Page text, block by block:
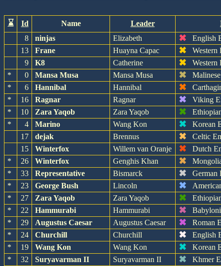
⌛ Id Name Leader
8
ninjas Elizabeth ✖
English
13
Frane Huayna Capac ✖
Western
9
K8 Catherine ✖
Western
*
0 Mansa Musa Mansa Musa ✖
*
6 Hannibal Hannibal ✖
*
16 Ragnar Ragnar ✖
Viking
*
10 Zara Yaqob Zara Yaqob ✖
*
4 Marino Wang Kon ✖
Korean
17
dejak Brennus ✖
Celtic
15
Winterfox Willem van Oranje ✖
Dutch
*
26 Winterfox Genghis Khan ✖
*
33 Representative Bismarck ✖
German
*
23 George Bush Lincoln ✖
*
27 Zara Yaqob Zara Yaqob ✖
*
22 Hammurabi Hammurabi ✖
*
29 Augustus Caesar Augustus Caesar ✖
Roman
*
24 Churchill Churchill ✖
English
*
19 Wang Kon Wang Kon ✖
Korean
*
32 Suryavarman II Suryavarman II ✖ Khmer